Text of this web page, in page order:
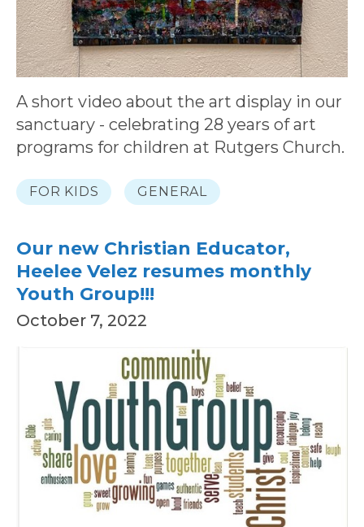
A short video about the art display in our
sanctuary - celebrating 28 years of art
programs for children at Rutgers Church.
FOR KIDS GENERAL
Our new Christian Educator,
Heelee Velez resumes monthly
Youth Group!!!
October 7, 2022